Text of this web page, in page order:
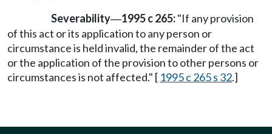
Severability—1995 c 265:"If any provision
of this act or its application to any person or
circumstance is held invalid, the remainder of the act
or the application of the provision to other persons or
circumstances is not affected." [ 1995 c 265 s 32.]